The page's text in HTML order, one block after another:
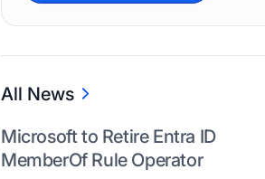
All News
Microsoft to Retire Entra ID
MemberOf Rule Operator